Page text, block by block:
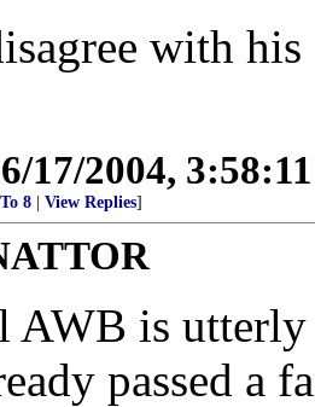
with
6/17/2004,
To 8 View Replies]
AWB is
passed a